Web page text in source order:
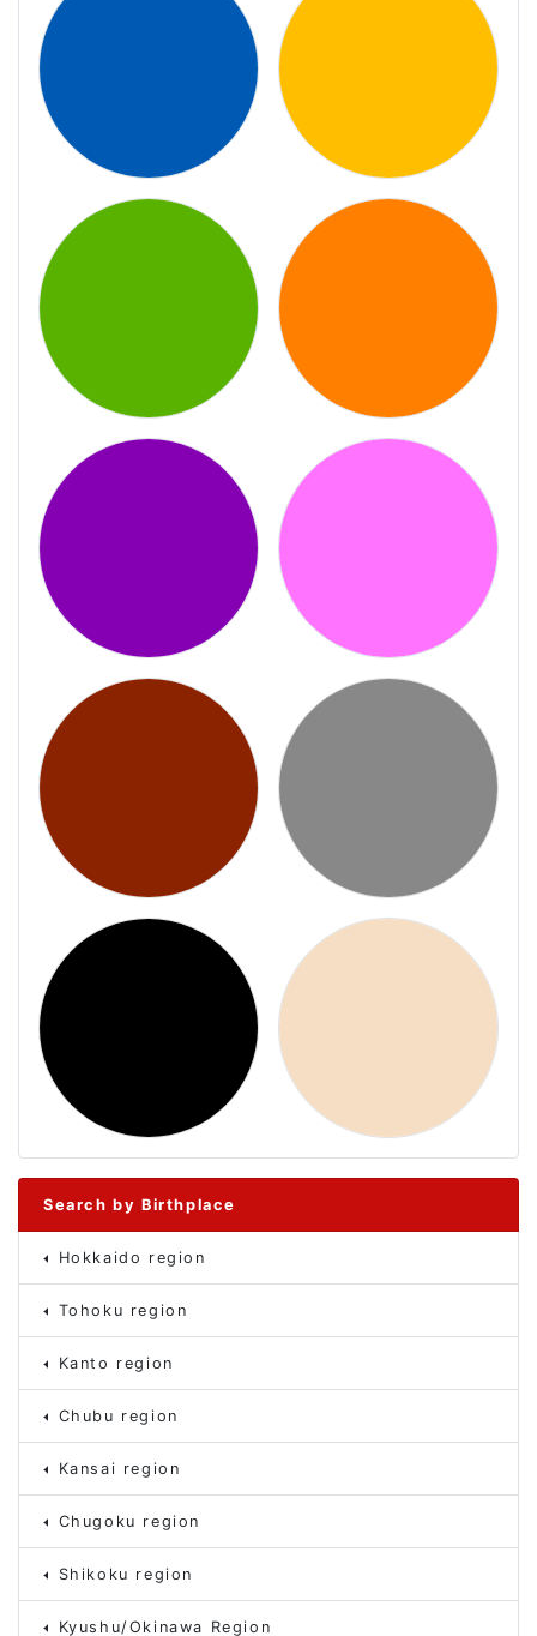
Search by Birthplace
Hokkaido region
Tohoku region
Kanto region
Chubu region
Kansai region
Chugoku region
Shikoku region
Kyushu/Okinawa Region